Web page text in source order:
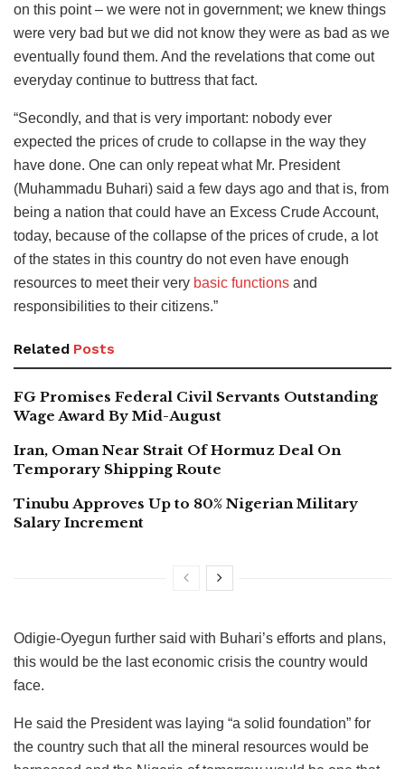
on this point – we were not in government; we knew things
were very bad but we did not know they were as bad as we
eventually found them. And the revelations that come out
everyday continue to buttress that fact.
“Secondly, and that is very important: nobody ever
expected the prices of crude to collapse in the way they
have done. One can only repeat what Mr. President
(Muhammadu Buhari) said a few days ago and that is, from
being a nation that could have an Excess Crude Account,
today, because of the collapse of the prices of crude, a lot
of the states in this country do not even have enough
resources to meet their very basic functions and
responsibilities to their citizens.”
Related Posts
FG Promises Federal Civil Servants Outstanding
Wage Award By Mid-August
Iran, Oman Near Strait Of Hormuz Deal On
Temporary Shipping Route
Tinubu Approves Up to 80% Nigerian Military
Salary Increment
Odigie-Oyegun further said with Buhari’s efforts and plans,
this would be the last economic crisis the country would
face.
He said the President was laying “a solid foundation” for
the country such that all the mineral resources would be